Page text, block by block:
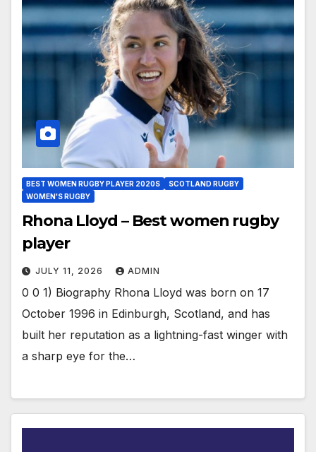
BEST WOMEN RUGBY PLAYER 2020S
SCOTLAND RUGBY
WOMEN'S RUGBY
Rhona Lloyd – Best women rugby
player
JULY 11, 2026 ADMIN
0 0 1) Biography Rhona Lloyd was born on 17
October 1996 in Edinburgh, Scotland, and has
built her reputation as a lightning-fast winger with
a sharp eye for the…